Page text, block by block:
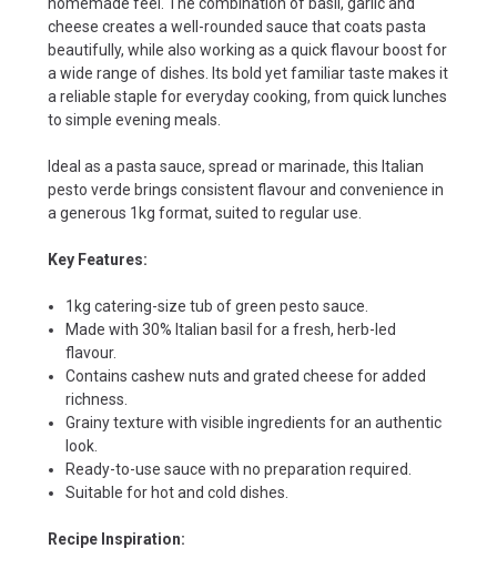
cheese creates a well-rounded sauce that coats pasta
beautifully, while also working as a quick flavour boost for
a wide range of dishes. Its bold yet familiar taste makes it
a reliable staple for everyday cooking, from quick lunches
to simple evening meals.
Ideal as a pasta sauce, spread or marinade, this Italian
pesto verde brings consistent flavour and convenience in
a generous 1kg format, suited to regular use.
Key Features:
1kg catering-size tub of green pesto sauce.
Made with 30% Italian basil for a fresh, herb-led
flavour.
Contains cashew nuts and grated cheese for added
richness.
Grainy texture with visible ingredients for an authentic
look.
Ready-to-use sauce with no preparation required.
Suitable for hot and cold dishes.
Recipe Inspiration: